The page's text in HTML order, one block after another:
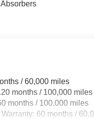
/ 60,000 miles
months / 100,000 miles
months / 100,000 miles
60 months /